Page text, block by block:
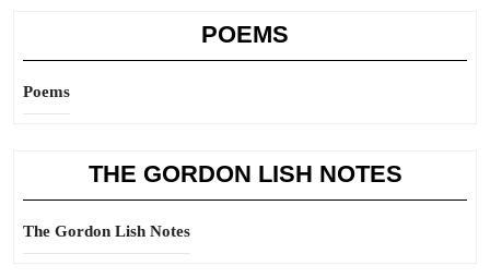
POEMS
Poems
THE GORDON LISH NOTES
The Gordon Lish Notes